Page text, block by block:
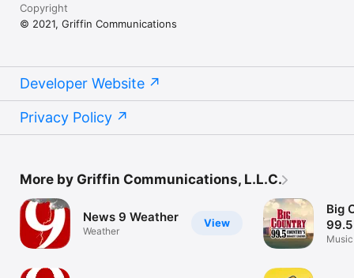
Copyright
© 2021, Griffin Communications
Developer Website
Privacy Policy
More by Griffin Communications, L.L.C.
View
News 9 Weather
Weather
Big
99.5
Music